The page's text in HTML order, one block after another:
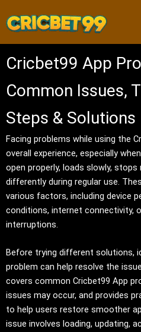
to
content
Cricbet99 App
Common Issues,
Steps & Solutions
Facing problems while using the
overall experience, especially
open properly, loads slowly, stops
differently during regular use.
various factors, including device
conditions, internet connectivity,
interruptions.
Before trying different solutions,
problem can help resolve the
covers common Cricbet99 App
issues may occur, and provides
to help users restore smoother
issue involves loading, updating,